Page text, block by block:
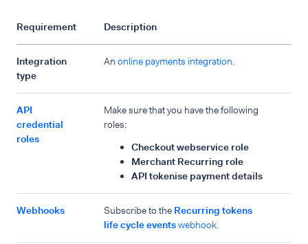
Requirement Description
Integration
type
An online payments integration.
API
credential
roles
Make sure that you have the following
roles:
Checkout webservice role
Merchant Recurring role
API tokenise payment details
Webhooks Subscribe to the Recurring tokens
life cycle eventswebhook.